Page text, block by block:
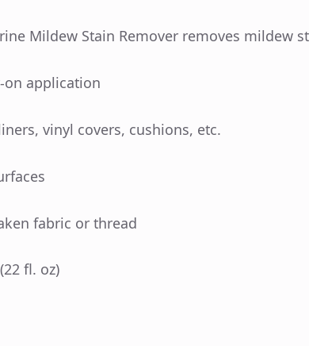
Mildew Stain Remover removes mildew
on application
vinyl covers, cushions, etc.
fabric or thread
fl. oz)